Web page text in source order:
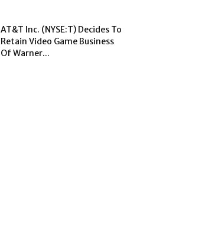
AT&T Inc. (NYSE:T) Decides To
Retain Video Game Business
Of Warner...